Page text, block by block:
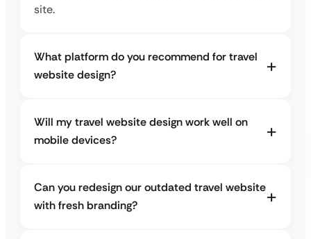
site.
What platform do you recommend for travel
website design?
Will my travel website design work well on
mobile devices?
Can you redesign our outdated travel website
with fresh branding?